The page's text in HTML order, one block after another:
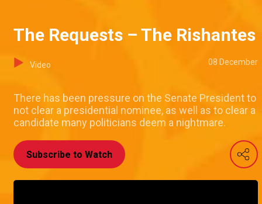
The Requests – The Rishantes
Video 08 December
There has been pressure on the Senate President to
not clear a presidential nominee, as well as to clear a
candidate many politicians deem a nightmare.
Subscribe to Watch